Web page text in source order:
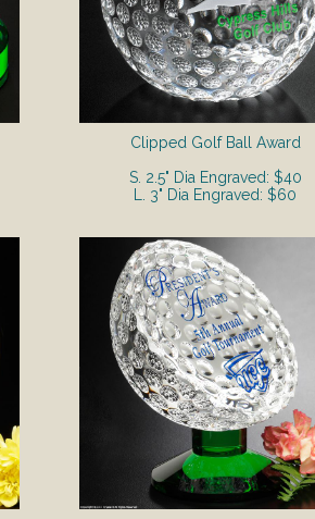
Clipped Golf Ball Award
S. 2.5" Dia Engraved: $40
L. 3" Dia Engraved: $60